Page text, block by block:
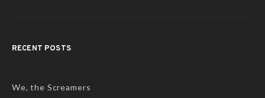
RECENT POSTS
We, the Screamers